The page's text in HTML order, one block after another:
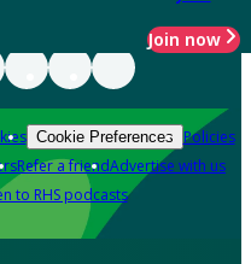
Join now
Cookie Preferences Policies
Refer a friendAdvertise with us
to RHS podcasts